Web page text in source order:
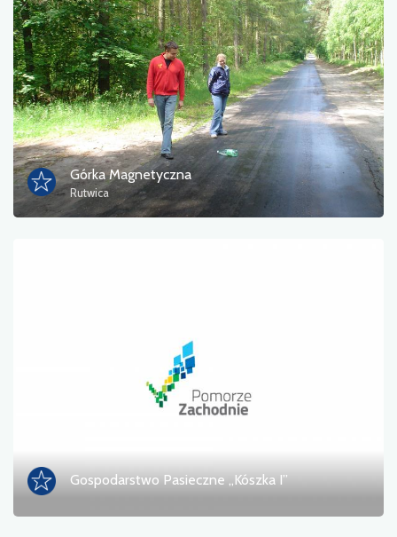
Górka Magnetyczna
Rutwica
Gospodarstwo Pasieczne „Kószka I”
Photos
Other
sort by